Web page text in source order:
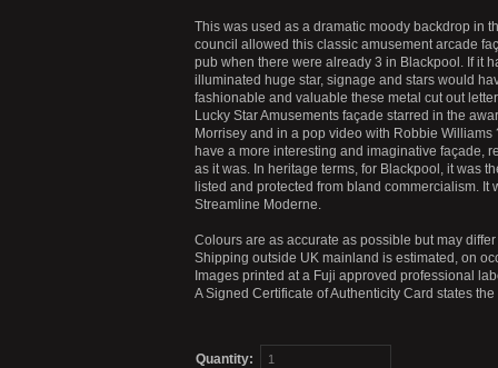
This was used as a dramatic moody backdrop in
council allowed this classic amusement arcade
pub when there were already 3 in Blackpool. If it
illuminated huge star, signage and stars would
fashionable and valuable these metal cut out
Lucky Star Amusements façade starred in the
Morrisey and in a pop video with Robbie
have a more interesting and imaginative façade,
as it was. In heritage terms, for Blackpool, it was
listed and protected from bland commercialism.
Streamline Moderne.
Colours are as accurate as possible but may
Shipping outside UK mainland is estimated, on
Images printed at a Fuji approved professional
A Signed Certificate of Authenticity Card states
Quantity: